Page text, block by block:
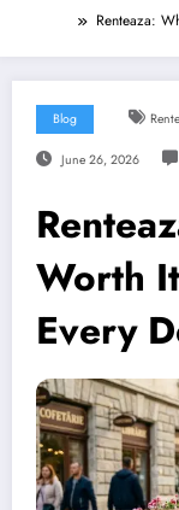
Renteaza:
Blog
June 26, 2026
Worth
Every